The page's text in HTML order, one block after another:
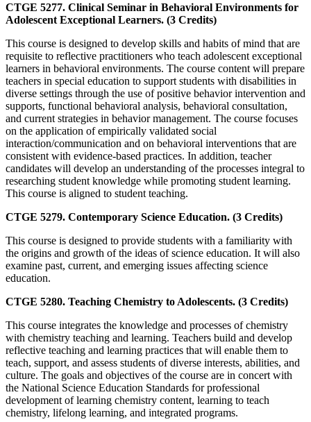
CTGE 5277. Clinical Seminar in Behavioral Environments for
Adolescent Exceptional Learners. (3 Credits)
This course is designed to develop skills and habits of mind that are
requisite to reflective practitioners who teach adolescent exceptional
learners in behavioral environments. The course content will prepare
teachers in special education to support students with disabilities in
diverse settings through the use of positive behavior intervention and
supports, functional behavioral analysis, behavioral consultation,
and current strategies in behavior management. The course focuses
on the application of empirically validated social
interaction/communication and on behavioral interventions that are
consistent with evidence-based practices. In addition, teacher
candidates will develop an understanding of the processes integral to
researching student knowledge while promoting student learning.
This course is aligned to student teaching.
CTGE 5279. Contemporary Science Education. (3 Credits)
This course is designed to provide students with a familiarity with
the origins and growth of the ideas of science education. It will also
examine past, current, and emerging issues affecting science
education.
CTGE 5280. Teaching Chemistry to Adolescents. (3 Credits)
This course integrates the knowledge and processes of chemistry
with chemistry teaching and learning. Teachers build and develop
reflective teaching and learning practices that will enable them to
teach, support, and assess students of diverse interests, abilities, and
culture. The goals and objectives of the course are in concert with
the National Science Education Standards for professional
development of learning chemistry content, learning to teach
chemistry, lifelong learning, and integrated programs.